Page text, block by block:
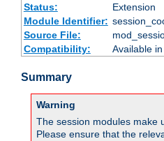
Status:
Extension
Module Identifier:
Source File:
Compatibility:
Available
Summary
Warning
The session modules make
Please ensure that the